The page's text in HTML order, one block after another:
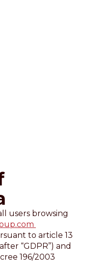
users browsing
to article 13
“GDPR”) and
196/2003